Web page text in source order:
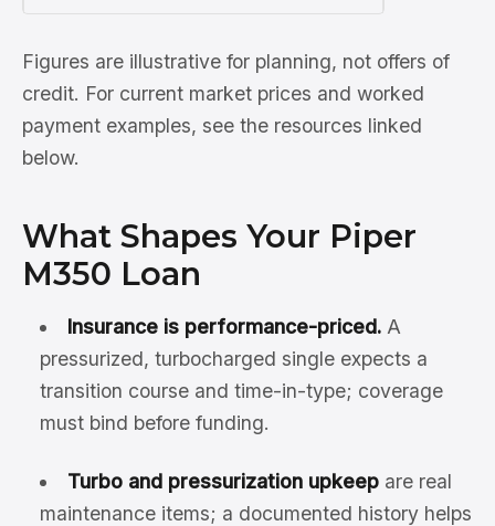
Figures are illustrative for planning, not offers of
credit. For current market prices and worked
payment examples, see the resources linked
below.
What Shapes Your Piper
M350 Loan
Insurance is performance-priced.A
pressurized, turbocharged single expects a
transition course and time-in-type; coverage
must bind before funding.
Turbo and pressurization upkeepare real
maintenance items; a documented history helps